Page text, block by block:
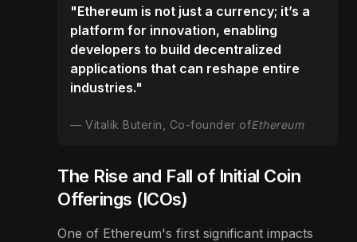
"Ethereum is not just a currency; it’s a
platform for innovation, enabling
developers to build decentralized
applications that can reshape entire
industries."
Vitalik Buterin, Co-founder ofEthereum
The Rise and Fall of Initial Coin
Offerings (ICOs)
One of Ethereum's first significant impacts